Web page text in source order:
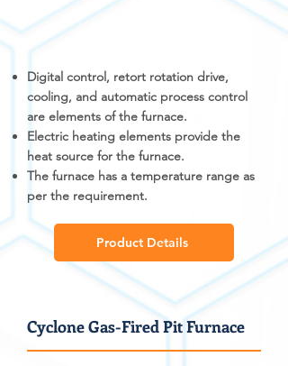
Digital control, retort rotation drive,
cooling, and automatic process control
are elements of the furnace.
Electric heating elements provide the
heat source for the furnace.
The furnace has a temperature range as
per the requirement.
Product Details
Cyclone Gas-Fired Pit Furnace